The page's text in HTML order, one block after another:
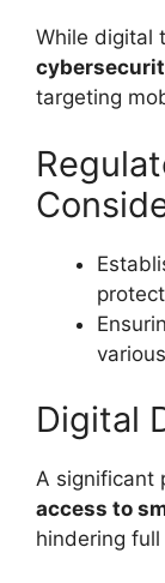
While digital
targeting
Digital
A significant
access to
hindering